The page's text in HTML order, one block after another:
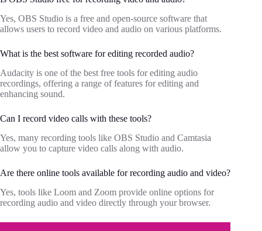
Yes, OBS Studio is a free and open-source software that
allows users to record video and audio on various platforms.
What is the best software for editing recorded audio?
Audacity is one of the best free tools for editing audio
recordings, offering a range of features for editing and
enhancing sound.
Can I record video calls with these tools?
Yes, many recording tools like OBS Studio and Camtasia
allow you to capture video calls along with audio.
Are there online tools available for recording audio and video?
Yes, tools like Loom and Zoom provide online options for
recording audio and video directly through your browser.